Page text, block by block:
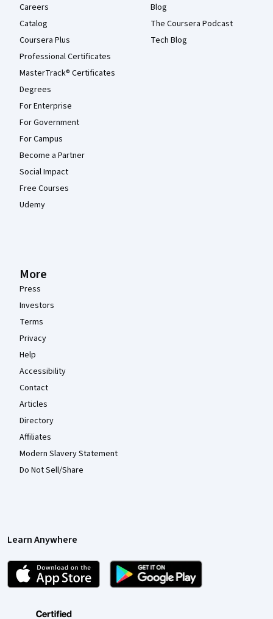
Careers
Catalog
Coursera Plus
Professional Certificates
MasterTrack® Certificates
Degrees
For Enterprise
For Government
For Campus
Become a Partner
Social Impact
Free Courses
Udemy
Blog
The Coursera Podcast
Tech Blog
More
Press
Investors
Terms
Privacy
Help
Accessibility
Contact
Articles
Directory
Affiliates
Modern Slavery Statement
Do Not Sell/Share
Learn Anywhere